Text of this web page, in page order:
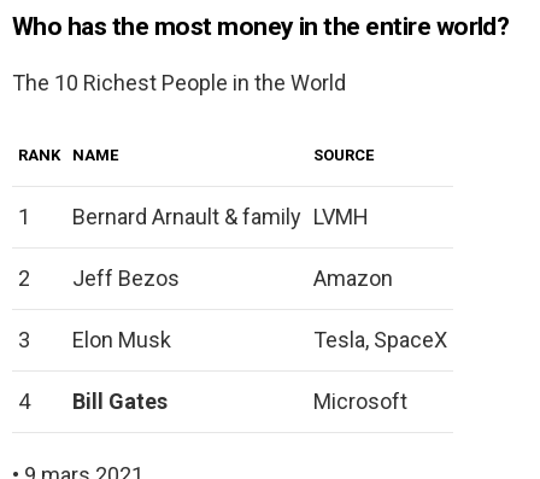
Who has the most money in the entire world?
The 10 Richest People in the World
RANK NAME SOURCE
1 Bernard Arnault & family LVMH
2 Jeff Bezos Amazon
3 Elon Musk Tesla, SpaceX
4 Bill Gates Microsoft